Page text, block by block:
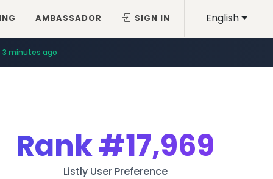
English
AMBASSADOR SIGN IN
3 minutes ago
Rank#17,969
Listly User Preference